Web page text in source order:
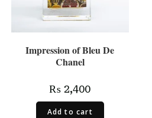
Impression of Bleu De
Chanel
₨ 2,400
Add to cart